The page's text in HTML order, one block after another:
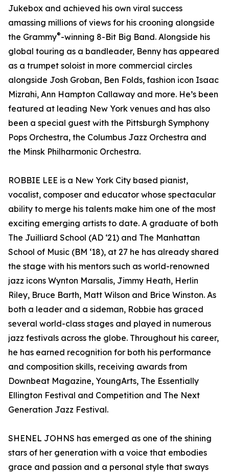
Jukebox and achieved his own viral success
amassing millions of views for his crooning alongside
the Grammy®-winning 8-Bit Big Band. Alongside his
global touring as a bandleader, Benny has appeared
as a trumpet soloist in more commercial circles
alongside Josh Groban, Ben Folds, fashion icon Isaac
Mizrahi, Ann Hampton Callaway and more. He’s been
featured at leading New York venues and has also
been a special guest with the Pittsburgh Symphony
Pops Orchestra, the Columbus Jazz Orchestra and
the Minsk Philharmonic Orchestra.
ROBBIE LEE is a New York City based pianist,
vocalist, composer and educator whose spectacular
ability to merge his talents make him one of the most
exciting emerging artists to date. A graduate of both
The Juilliard School (AD ‘21) and The Manhattan
School of Music (BM ‘18), at 27 he has already shared
the stage with his mentors such as world-renowned
jazz icons Wynton Marsalis, Jimmy Heath, Herlin
Riley, Bruce Barth, Matt Wilson and Brice Winston. As
both a leader and a sideman, Robbie has graced
several world-class stages and played in numerous
jazz festivals across the globe. Throughout his career,
he has earned recognition for both his performance
and composition skills, receiving awards from
Downbeat Magazine, YoungArts, The Essentially
Ellington Festival and Competition and The Next
Generation Jazz Festival.
SHENEL JOHNS has emerged as one of the shining
stars of her generation with a voice that embodies
grace and passion and a personal style that sways